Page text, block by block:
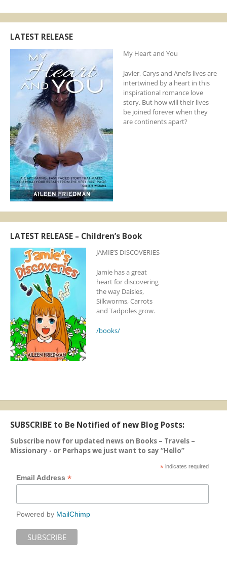
LATEST RELEASE
My Heart and You
Javier, Carys and Anel’s lives are
intertwined by a heart in this
inspirational romance love
story. But how will their lives
be joined forever when they
are continents apart?
LATEST RELEASE – Children’s Book
JAMIE’S DISCOVERIES
Jamie has a great
heart for discovering
the way Daisies,
Silkworms, Carrots
and Tadpoles grow.
/books/
SUBSCRIBE to Be Notified of new Blog Posts:
Subscribe now for updated news on Books – Travels –
Missionary - or Perhaps we just want to say “Hello”
* indicates required
Email Address*
Powered by MailChimp